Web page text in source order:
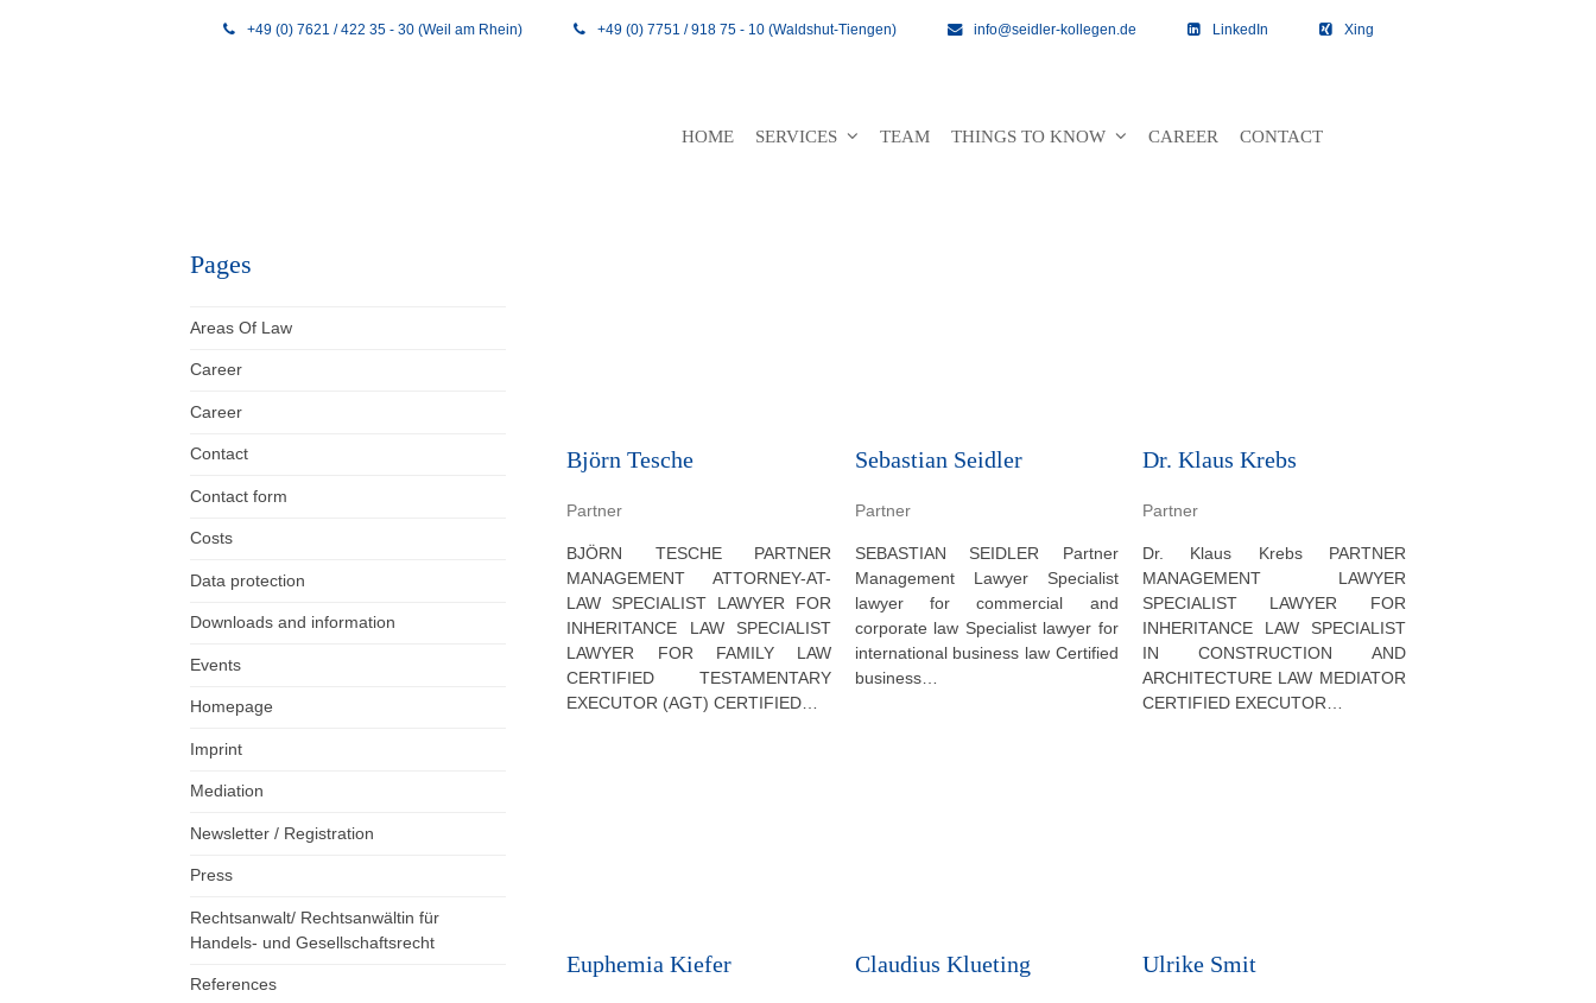
+49 (0) 7621 / 422 35 - 30 (Weil am Rhein) +49 (0) 7751 / 918 75 - 10 (Waldshut-Tiengen) info@seidler-kollegen.de LinkedIn Xing
HOME SERVICES TEAM THINGS TO KNOW CAREER CONTACT
Björn Tesche
Partner
BJÖRN TESCHE PARTNER
MANAGEMENT ATTORNEY-AT-
LAW SPECIALIST LAWYER FOR
INHERITANCE LAW SPECIALIST
LAWYER FOR FAMILY LAW
CERTIFIED TESTAMENTARY
EXECUTOR (AGT) CERTIFIED…
Sebastian Seidler
Partner
SEBASTIAN SEIDLER Partner
Management Lawyer Specialist
lawyer for commercial and
corporate law Specialist lawyer for
international business law Certified
business…
Dr. Klaus Krebs
Partner
Dr. Klaus Krebs PARTNER
MANAGEMENT LAWYER
SPECIALIST LAWYER FOR
INHERITANCE LAW SPECIALIST
IN CONSTRUCTION AND
ARCHITECTURE LAW MEDIATOR
CERTIFIED EXECUTOR…
Euphemia Kiefer Claudius Klueting Ulrike Smit
Pages
Areas Of Law
Career
Career
Contact
Contact form
Costs
Data protection
Downloads and information
Events
Homepage
Imprint
Mediation
Newsletter / Registration
Press
Rechtsanwalt/ Rechtsanwältin für
Handels- und Gesellschaftsrecht
References